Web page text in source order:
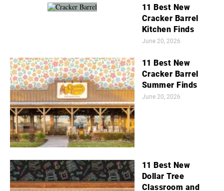
11 Best New
Cracker Barrel
Kitchen Finds
June 20, 2026
11 Best New
Cracker Barrel
Summer Finds
June 20, 2026
11 Best New
Dollar Tree
Classroom and